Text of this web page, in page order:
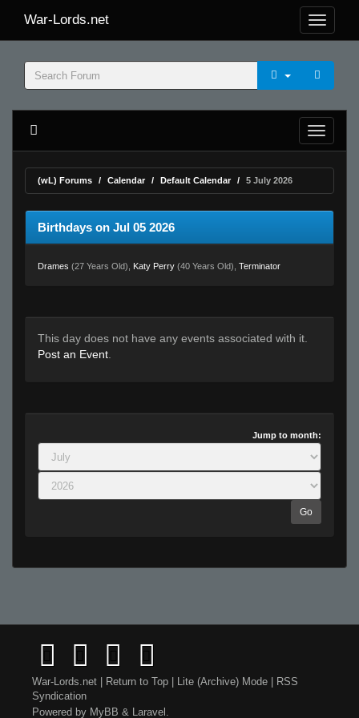
War-Lords.net
(wL) Forums Calendar Default Calendar 5 July 2026
Birthdays on Jul 05 2026
Drames (27 Years Old), Katy Perry (40 Years Old), Terminator
This day does not have any events associated with it.
Post an Event
Jump to month:
Go
War-Lords.net Return to Top Lite (Archive) Mode
RSS
Syndication
Powered by MyBB & Laravel .